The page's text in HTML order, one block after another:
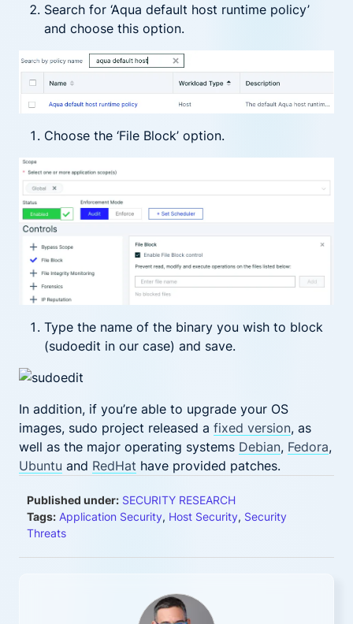
Search for ‘Aqua default host runtime policy’
and choose this option.
Choose the ‘File Block’ option.
Type the name of the binary you wish to block
(sudoedit in our case) and save.
In addition, if you’re able to upgrade your OS
images, sudo project released a fixed version, as
well as the major operating systems Debian, Fedora,
Ubuntu and RedHat have provided patches.
Published under: SECURITY RESEARCH
Tags: Application Security, Host Security, Security
Threats